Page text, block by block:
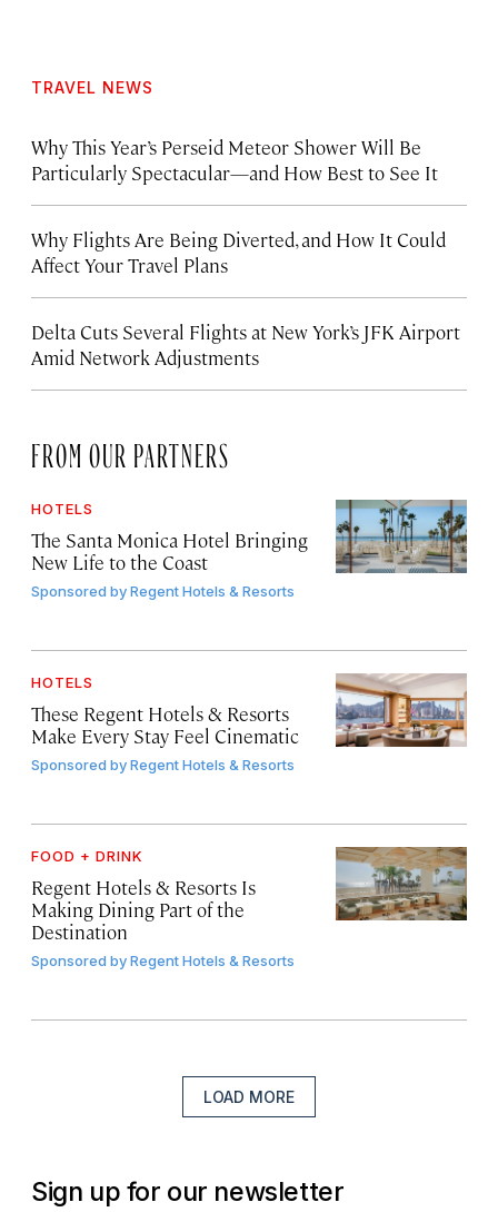
TRAVEL NEWS
Why This Year’s Perseid Meteor Shower Will Be
Particularly Spectacular—and How Best to See It
Why Flights Are Being Diverted, and How It Could
Affect Your Travel Plans
Delta Cuts Several Flights at New York’s JFK Airport
Amid Network Adjustments
FROM OUR PARTNERS
HOTELS
The Santa Monica Hotel Bringing
New Life to the Coast
Sponsored byRegent Hotels & Resorts
HOTELS
These Regent Hotels & Resorts
Make Every Stay Feel Cinematic
Sponsored byRegent Hotels & Resorts
FOOD + DRINK
Regent Hotels & Resorts Is
Making Dining Part of the
Destination
Sponsored byRegent Hotels & Resorts
LOAD MORE
Sign up for our newsletter